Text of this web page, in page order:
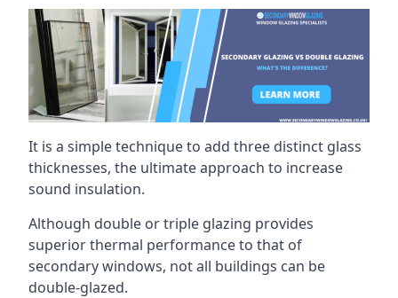
It is a simple technique to add three distinct glass
thicknesses, the ultimate approach to increase
sound insulation.
Although double or triple glazing provides
superior thermal performance to that of
secondary windows, not all buildings can be
double-glazed.